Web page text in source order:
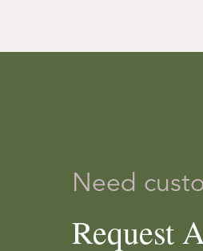
Need
Request